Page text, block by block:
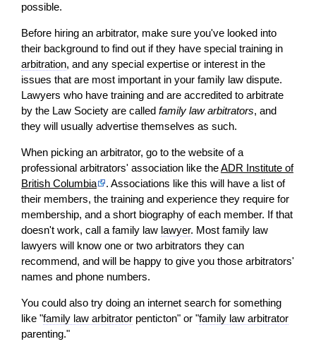
possible.
Before hiring an arbitrator, make sure you've looked into
their background to find out if they have special training in
arbitration, and any special expertise or interest in the
issues that are most important in your family law dispute.
Lawyers who have training and are accredited to arbitrate
by the Law Society are called family law arbitrators, and
they will usually advertise themselves as such.
When picking an arbitrator, go to the website of a
professional arbitrators' association like theADR Institute of
British Columbia
. Associations like this will have a list of
their members, the training and experience they require for
membership, and a short biography of each member. If that
doesn't work, call a family law lawyer. Most family law
lawyers will know one or two arbitrators they can
recommend, and will be happy to give you those arbitrators'
names and phone numbers.
You could also try doing an internet search for something
like "family law arbitrator penticton" or "family law arbitrator
parenting."